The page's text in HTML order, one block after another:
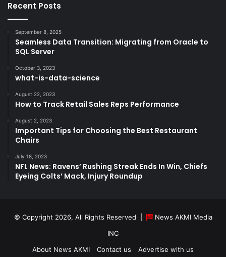
Recent Posts
September 8, 2025
Seamless Data Transition: Migrating from Oracle to
SQL Server
October 3, 2023
what-is-data-science
August 22, 2023
How to Track Retail Sales Reps Performance
August 2, 2023
Important Tips for Choosing the Best Restaurant
Chairs
July 18, 2023
NFL News: Ravens’ Rushing Streak Ends In Win, Chiefs
Eyeing Colts’ Mack, Injury Roundup
© Copyright 2026, All Rights Reserved |
News AKMI Media
INC
About News AKMI
Contact us Advertise with us